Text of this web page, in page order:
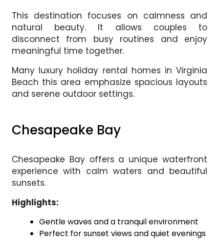
This destination focuses on calmness and
natural beauty. It allows couples to
disconnect from busy routines and enjoy
meaningful time together.
Many luxury holiday rental homes in Virginia
Beach this area emphasize spacious layouts
and serene outdoor settings.
Chesapeake Bay
Chesapeake Bay offers a unique waterfront
experience with calm waters and beautiful
sunsets.
Highlights:
Gentle waves and a tranquil environment
Perfect for sunset views and quiet evenings